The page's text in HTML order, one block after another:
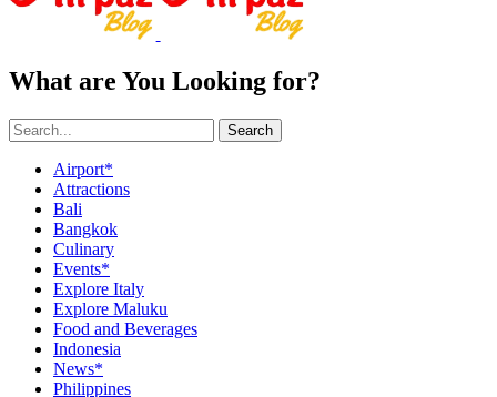
What are You Looking for?
Search
Airport*
Attractions
Bali
Bangkok
Culinary
Events*
Explore Italy
Explore Maluku
Food and Beverages
Indonesia
News*
Philippines